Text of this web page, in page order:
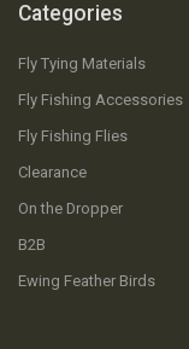
Categories
Fly Tying Materials
Fly Fishing Accessories
Fly Fishing Flies
Clearance
On the Dropper
B2B
Ewing Feather Birds